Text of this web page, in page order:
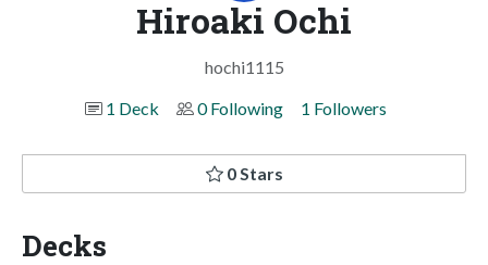
Hiroaki Ochi
hochi1115
1 Deck
0 Following 1 Followers
0 Stars
Decks